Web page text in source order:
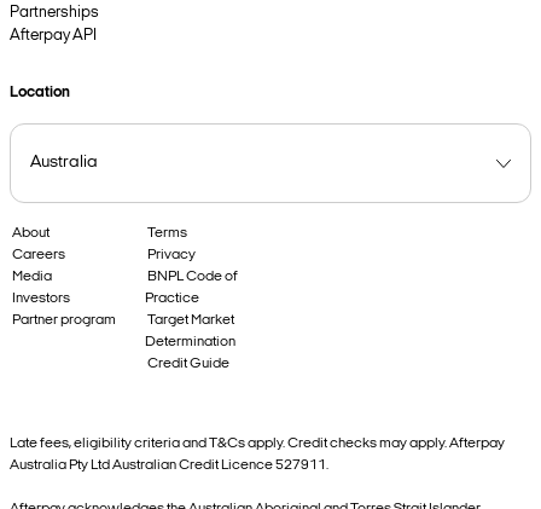
Partnerships
Afterpay API
Location
About
Careers
Media
Investors
Partner program
Terms
Privacy
BNPL Code of
Practice
Target Market
Determination
Credit Guide
Late fees, eligibility criteria and T&Cs apply. Credit checks may apply. Afterpay
Australia Pty Ltd Australian Credit Licence 527911.